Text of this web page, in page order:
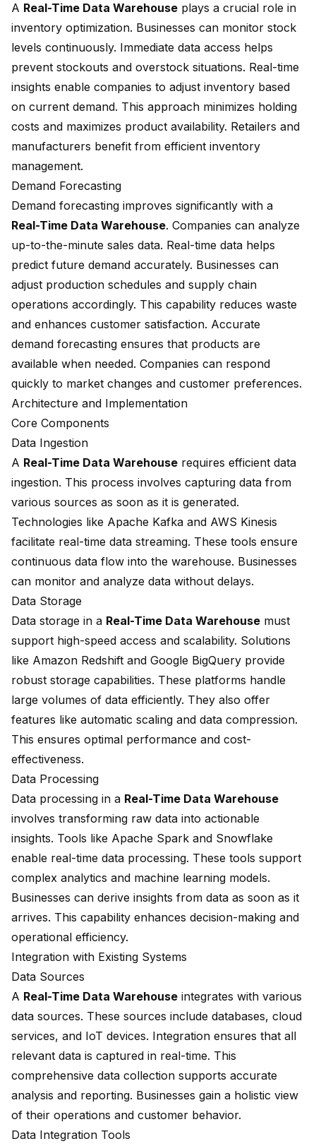
A Real-Time Data Warehouse plays a crucial role in
inventory optimization. Businesses can monitor stock
levels continuously. Immediate data access helps
prevent stockouts and overstock situations. Real-time
insights enable companies to adjust inventory based
on current demand. This approach minimizes holding
costs and maximizes product availability. Retailers and
manufacturers benefit from efficient inventory
management.
Demand Forecasting
Demand forecasting improves significantly with a
Real-Time Data Warehouse. Companies can analyze
up-to-the-minute sales data. Real-time data helps
predict future demand accurately. Businesses can
adjust production schedules and supply chain
operations accordingly. This capability reduces waste
and enhances customer satisfaction. Accurate
demand forecasting ensures that products are
available when needed. Companies can respond
quickly to market changes and customer preferences.
Architecture and Implementation
Core Components
Data Ingestion
A Real-Time Data Warehouse requires efficient data
ingestion. This process involves capturing data from
various sources as soon as it is generated.
Technologies like Apache Kafka and AWS Kinesis
facilitate real-time data streaming. These tools ensure
continuous data flow into the warehouse. Businesses
can monitor and analyze data without delays.
Data Storage
Data storage in a Real-Time Data Warehouse must
support high-speed access and scalability. Solutions
like Amazon Redshift and Google BigQuery provide
robust storage capabilities. These platforms handle
large volumes of data efficiently. They also offer
features like automatic scaling and data compression.
This ensures optimal performance and cost-
effectiveness.
Data Processing
Data processing in a Real-Time Data Warehouse
involves transforming raw data into actionable
insights. Tools like Apache Spark and Snowflake
enable real-time data processing. These tools support
complex analytics and machine learning models.
Businesses can derive insights from data as soon as it
arrives. This capability enhances decision-making and
operational efficiency.
Integration with Existing Systems
Data Sources
A Real-Time Data Warehouse integrates with various
data sources. These sources include databases, cloud
services, and IoT devices. Integration ensures that all
relevant data is captured in real-time. This
comprehensive data collection supports accurate
analysis and reporting. Businesses gain a holistic view
of their operations and customer behavior.
Data Integration Tools